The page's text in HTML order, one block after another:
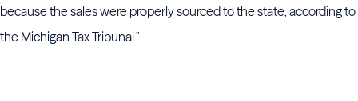
because the sales were properly sourced to the state, according to
the Michigan Tax Tribunal."